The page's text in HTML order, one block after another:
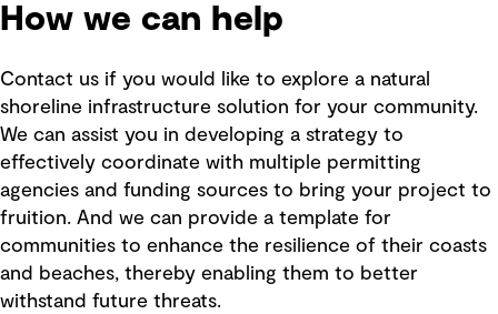
How we can help
Contact us if you would like to explore a natural
shoreline infrastructure solution for your community.
We can assist you in developing a strategy to
effectively coordinate with multiple permitting
agencies and funding sources to bring your project to
fruition. And we can provide a template for
communities to enhance the resilience of their coasts
and beaches, thereby enabling them to better
withstand future threats.